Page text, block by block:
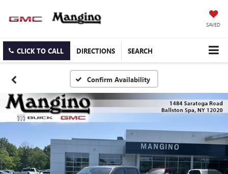
SAVED
CLICK TO CALL DIRECTIONS SEARCH
Confirm Availability